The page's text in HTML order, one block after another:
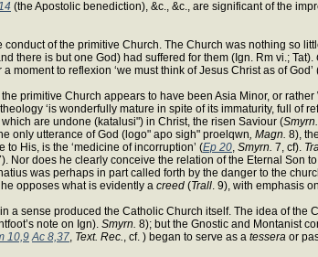
(the Apostolic benediction), &c., &c., are significant of the
of the primitive Church. The Church was nothing so
there is but one God) had suffered for them (Ign. Rm vi.; Tat).
moment to reflexion ‘we must think of Jesus Christ as of God’
primitive Church appears to have been Asia Minor, or
‘is wonderfully mature in spite of its immaturity, full of
are undone (katalusi") in Christ, the risen Saviour (Smyrn.
only utterance of God (logo" apo sigh" proelqwn, Magn. 8),
His, is the ‘medicine of incorruption’ (Ep 20, Smyrn. 7, cf).
does he clearly conceive the relation of the Eternal Son
was perhaps in part called forth by the danger to the
he opposes what is evidently a creed (Trall. 9), with emphasis
sense produced the Catholic Church itself. The idea of the
note on Ign). Smyrn. 8); but the Gnostic and Montanist
10,9 Ac 8,37, Text. Rec., cf. ) began to serve as a tessera or